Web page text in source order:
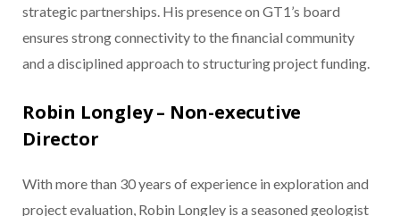
strategic partnerships. His presence on GT1’s board
ensures strong connectivity to the financial community
and a disciplined approach to structuring project funding.
Robin Longley – Non-executive
Director
With more than 30 years of experience in exploration and
project evaluation, Robin Longley is a seasoned geologist